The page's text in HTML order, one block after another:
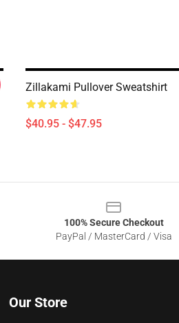
Zillakami Pullover Sweatshirt
$40.95 - $47.95
100% Secure Checkout
PayPal / MasterCard / Visa
Our Store